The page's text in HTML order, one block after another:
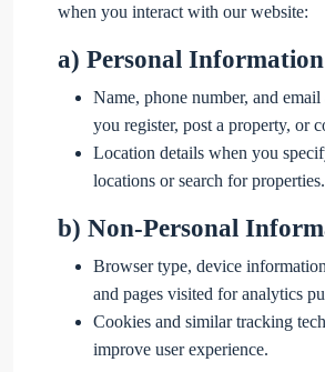
when you interact with our website:
a) Personal Information
Name, phone number, and email
you register, post a property, or
Location details when you
locations or search for properties.
b) Non-Personal
Browser type, device
and pages visited for analytics
Cookies and similar tracking
improve user experience.